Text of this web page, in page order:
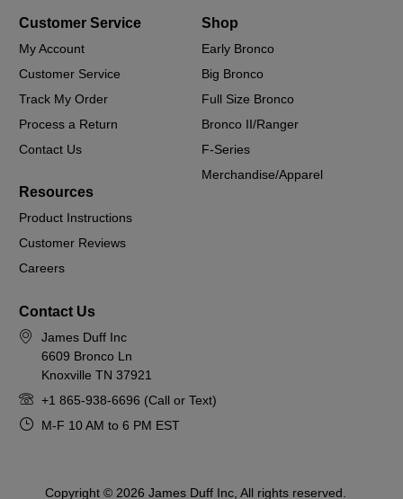
Customer Service
My Account
Customer Service
Track My Order
Process a Return
Contact Us
Shop
Early Bronco
Big Bronco
Full Size Bronco
Bronco II/Ranger
F-Series
Merchandise/Apparel
Resources
Product Instructions
Customer Reviews
Careers
Contact Us
James Duff Inc
6609 Bronco Ln
Knoxville TN 37921
+1 865-938-6696 (Call or Text)
M-F 10 AM to 6 PM EST
Copyright © 2026 James Duff Inc, All rights reserved.